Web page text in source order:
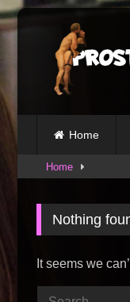
Skip
content
Home
Home
Nothing
It seems we
Search